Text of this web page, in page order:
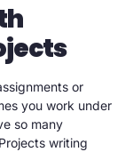
or
you work under
so many
writing